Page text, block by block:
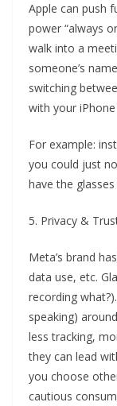
Apple can push
power “always
walk into a
someone’s
switching
with your
For example:
you could just
have the
5. Privacy &
Meta’s brand
data use, etc.
recording
speaking)
less tracking,
they can lead
you choose
cautious